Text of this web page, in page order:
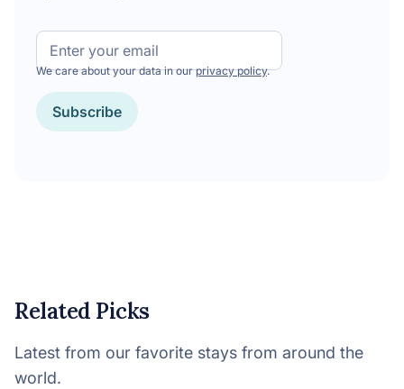
Email
Subscribe
We care about your data in ourprivacy policy.
Related Picks
Latest from our favorite stays from around the
world.